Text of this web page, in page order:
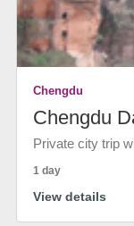
Chengdu
Chengdu
Private city trip
1 day
View details